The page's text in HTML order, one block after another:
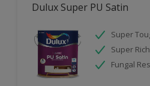
Dulux Super PU Satin
Super
Super
Fungal